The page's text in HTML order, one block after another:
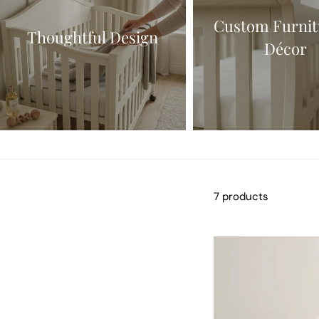
Thoughtful Design
Custom
Décor
7 products